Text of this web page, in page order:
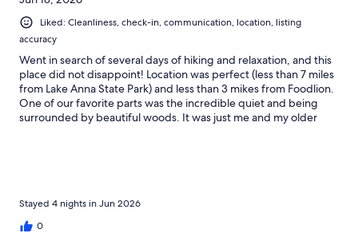
Liked: Cleanliness, check-in, communication, location, listing
accuracy
Went in search of several days of hiking and relaxation, and this
place did not disappoint! Location was perfect (less than 7 miles
from Lake Anna State Park) and less than 3 mikes from Foodlion.
One of our favorite parts was the incredible quiet and being
surrounded by beautiful woods. It was just me and my older
Stayed 4 nights in Jun 2026
0